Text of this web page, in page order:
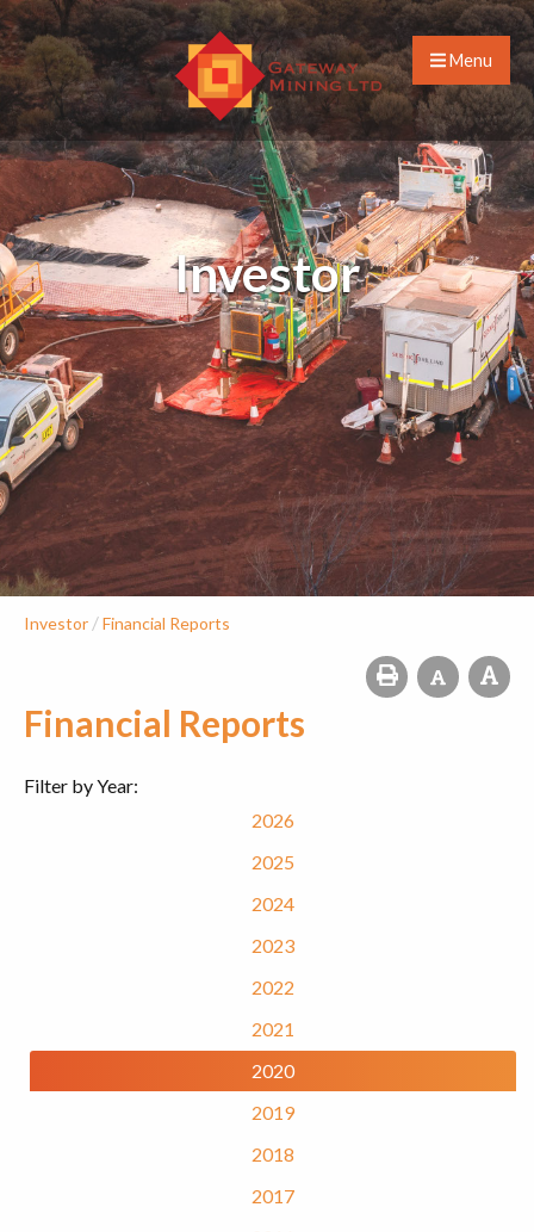
Menu
Investor
Investor /Financial Reports
Financial Reports
Filter by Year:
2026
2025
2024
2023
2022
2021
2020
2019
2018
2017